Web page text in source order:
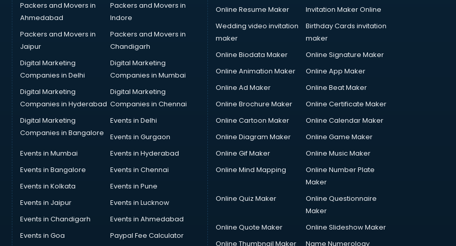
Packers and Movers in
Ahmedabad
Packers and Movers in
Indore
Packers and Movers in
Jaipur
Packers and Movers in
Chandigarh
Digital Marketing
Companies in Delhi
Digital Marketing
Companies in Mumbai
Digital Marketing
Companies in Hyderabad
Digital Marketing
Companies in Chennai
Digital Marketing
Companies in Bangalore
Events in Delhi
Events in Gurgaon
Events in Mumbai
Events in Hyderabad
Events in Bangalore
Events in Chennai
Events in Kolkata
Events in Pune
Events in Jaipur
Events in Lucknow
Events in Chandigarh
Events in Ahmedabad
Events in Goa
Paypal Fee Calculator
Online Resume Maker
Invitation Maker Online
Wedding video invitation
maker
Birthday Cards invitation
maker
Online Biodata Maker
Online Signature Maker
Online Animation Maker
Online App Maker
Online Ad Maker
Online Beat Maker
Online Brochure Maker
Online Certificate Maker
Online Cartoon Maker
Online Calendar Maker
Online Diagram Maker
Online Game Maker
Online Gif Maker
Online Music Maker
Online Mind Mapping
Online Number Plate
Maker
Online Quiz Maker
Online Questionnaire
Maker
Online Quote Maker
Online Slideshow Maker
Online Thumbnail Maker
Name Numerology